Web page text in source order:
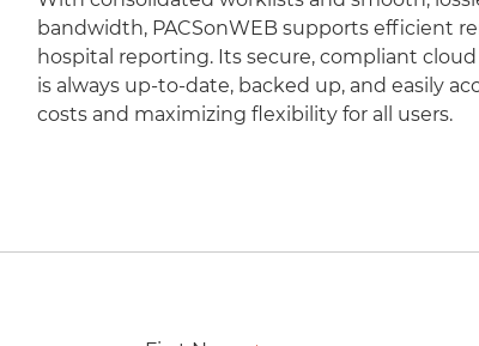
bandwidth, PACSonWEB supports efficient
hospital reporting. Its secure, compliant
is always up-to-date, backed up, and easily
costs and maximizing flexibility for all users.